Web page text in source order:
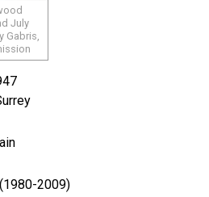
July
Gabris,
2009)